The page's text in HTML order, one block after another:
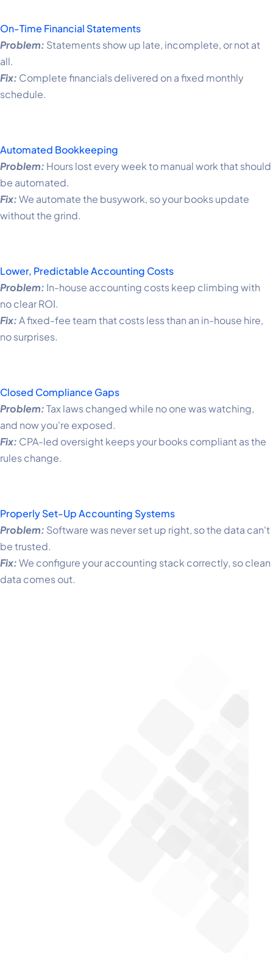
On-Time Financial Statements
Problem: Statements show up late, incomplete, or not at
all.
Fix: Complete financials delivered on a fixed monthly
schedule.
Automated Bookkeeping
Problem: Hours lost every week to manual work that should
be automated.
Fix:We automate the busywork, so your books update
without the grind.
Lower, Predictable Accounting Costs
Problem: In-house accounting costs keep climbing with
no clear ROI.
Fix:A fixed-fee team that costs less than an in-house hire,
no surprises.
Closed Compliance Gaps
Problem:Tax laws changed while no one was watching,
and now you're exposed.
Fix: CPA-led oversight keeps your books compliant as the
rules change.
Properly Set-Up Accounting Systems
Problem: Software was never set up right, so the data can't
be trusted.
Fix:We configure your accounting stack correctly, so clean
data comes out.